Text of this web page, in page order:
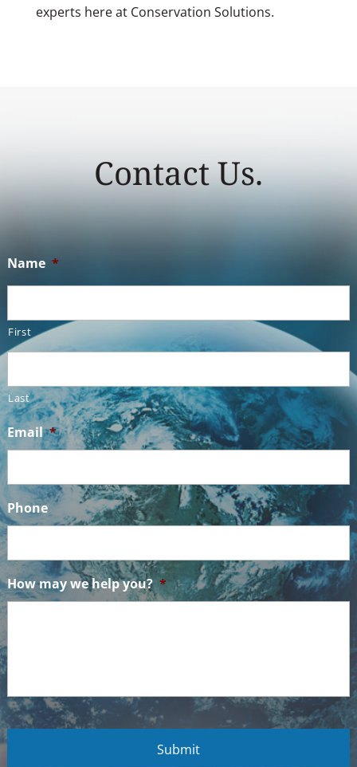
experts here at Conservation Solutions.
Contact Us.
Name *
First
Last
Email *
Phone
How may we help you? *
C
A